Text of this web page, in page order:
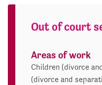
Out of court
Areas of work
Children (divorce
(divorce and